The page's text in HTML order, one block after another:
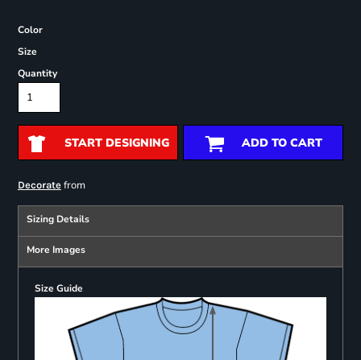
Color
Size
Quantity
START DESIGNING ADD TO CART
Decoratefrom
Sizing Details
More Images
Size Guide